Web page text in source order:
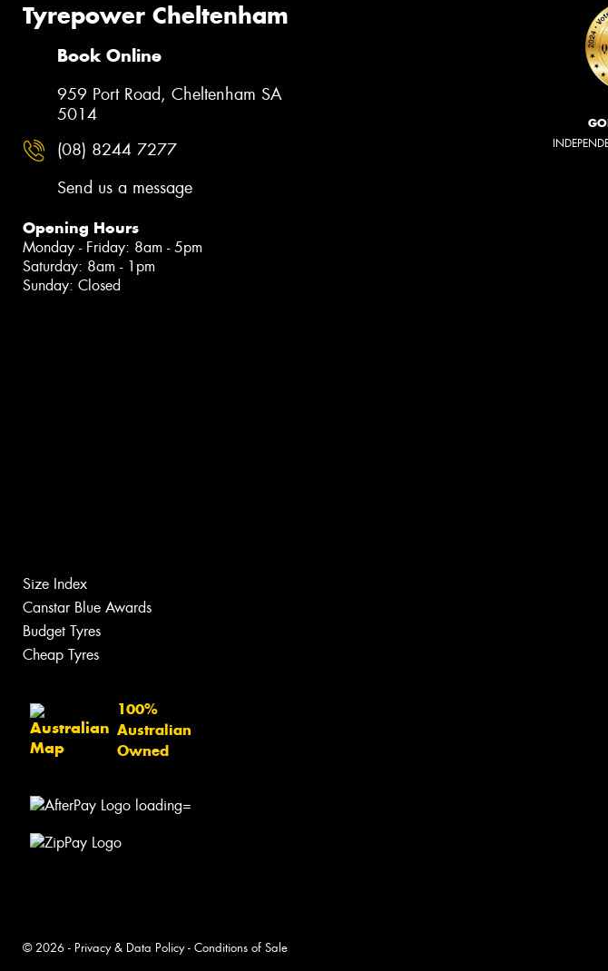
Tyrepower Cheltenham
Book Online
959 Port Road, Cheltenham SA
5014
(08) 8244 7277
Send us a message
Opening Hours
Monday - Friday: 8am - 5pm
Saturday: 8am - 1pm
Sunday: Closed
Size Index
Canstar Blue Awards
Budget Tyres
Cheap Tyres
100%
Australian
Owned
© 2026 - Privacy & Data Policy- Conditions of Sale